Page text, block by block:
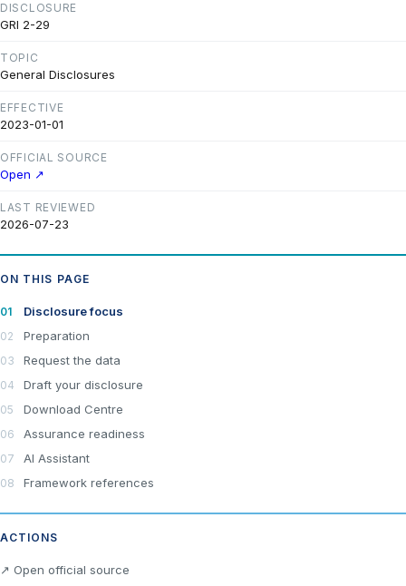
DISCLOSURE
GRI 2-29
TOPIC
General Disclosures
EFFECTIVE
2023-01-01
OFFICIAL SOURCE
Open ↗
LAST REVIEWED
2026-07-23
ON THIS PAGE
Disclosure focus
Preparation
Request the data
Draft your disclosure
Download Centre
Assurance readiness
AI Assistant
Framework references
ACTIONS
↗ Open official source
Join LRA Community — free